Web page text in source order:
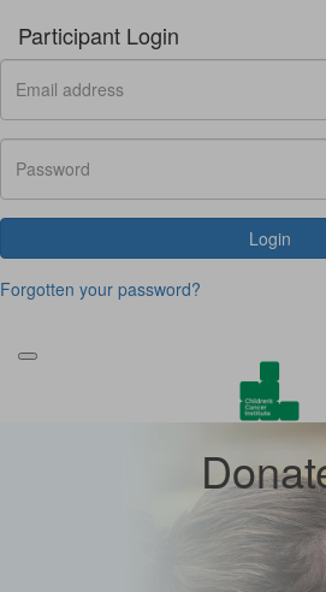
Participant Login
Login
Forgotten your password?